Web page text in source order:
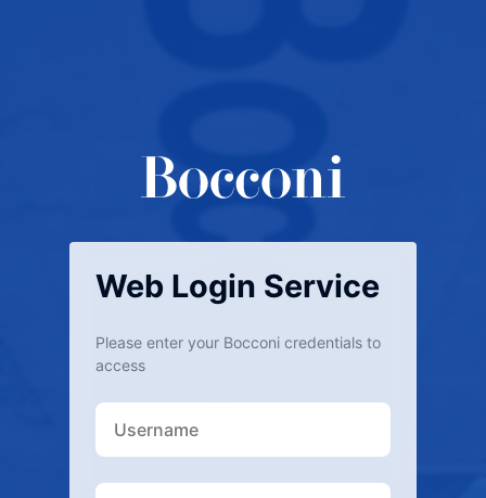
Web Login Service
Please enter your Bocconi credentials to
access